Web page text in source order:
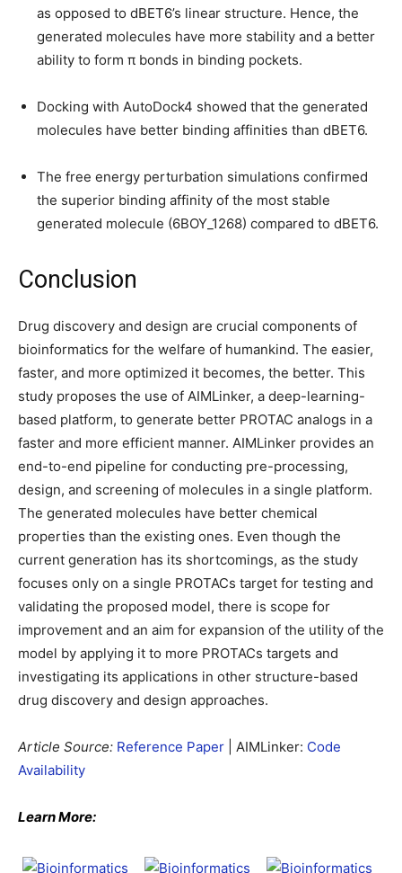
as opposed to dBET6’s linear structure. Hence, the
generated molecules have more stability and a better
ability to form π bonds in binding pockets.
Docking with AutoDock4 showed that the generated
molecules have better binding affinities than dBET6.
The free energy perturbation simulations confirmed
the superior binding affinity of the most stable
generated molecule (6BOY_1268) compared to dBET6.
Conclusion
Drug discovery and design are crucial components of
bioinformatics for the welfare of humankind. The easier,
faster, and more optimized it becomes, the better. This
study proposes the use of AIMLinker, a deep-learning-
based platform, to generate better PROTAC analogs in a
faster and more efficient manner. AIMLinker provides an
end-to-end pipeline for conducting pre-processing,
design, and screening of molecules in a single platform.
The generated molecules have better chemical
properties than the existing ones. Even though the
current generation has its shortcomings, as the study
focuses only on a single PROTACs target for testing and
validating the proposed model, there is scope for
improvement and an aim for expansion of the utility of the
model by applying it to more PROTACs targets and
investigating its applications in other structure-based
drug discovery and design approaches.
Article Source: Reference Paper | AIMLinker: Code
Availability
Learn More: